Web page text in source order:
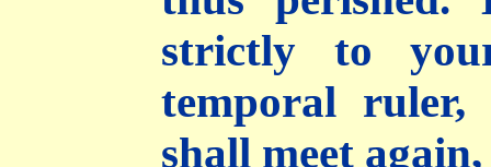
strictly to
temporal ruler,
shall meet